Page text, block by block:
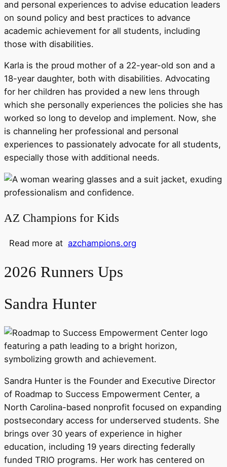
and personal experiences to advise education leaders
on sound policy and best practices to advance
academic achievement for all students, including
those with disabilities.
Karla is the proud mother of a 22-year-old son and a
18-year daughter, both with disabilities. Advocating
for her children has provided a new lens through
which she personally experiences the policies she has
worked so long to develop and implement. Now, she
is channeling her professional and personal
experiences to passionately advocate for all students,
especially those with additional needs.
AZ Champions for Kids
Read more at azchampions.org
2026 Runners Ups
Sandra Hunter
Sandra Hunter is the Founder and Executive Director
of Roadmap to Success Empowerment Center, a
North Carolina-based nonprofit focused on expanding
postsecondary access for underserved students. She
brings over 30 years of experience in higher
education, including 19 years directing federally
funded TRIO programs. Her work has centered on